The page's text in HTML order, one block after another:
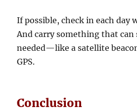
If possible, check in each day
And carry something that can
needed—like a satellite
GPS.
Conclusion